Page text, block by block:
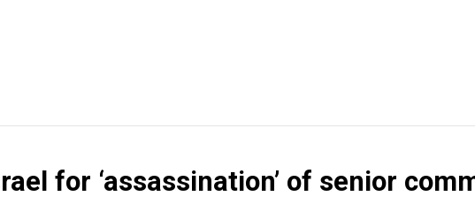
for ‘assassination’ of senior